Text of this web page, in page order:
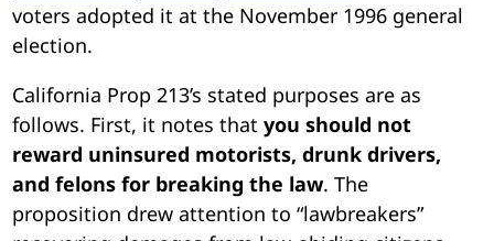
voters adopted it at the November 1996 general
election.
California Prop 213’s stated purposes are as
follows. First, it notes thatyou should not
reward uninsured motorists, drunk drivers,
and felons for breaking the law. The
proposition drew attention to “lawbreakers”